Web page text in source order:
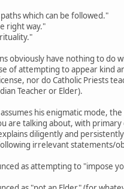
which can be followed."
right way."
obviously have nothing to
of attempting to appear kind
nor do Catholic Priests
Teacher or Elder).
his enigmatic mode,
are talking about, with
diligently and
irrelevant statements/
as attempting to "impose